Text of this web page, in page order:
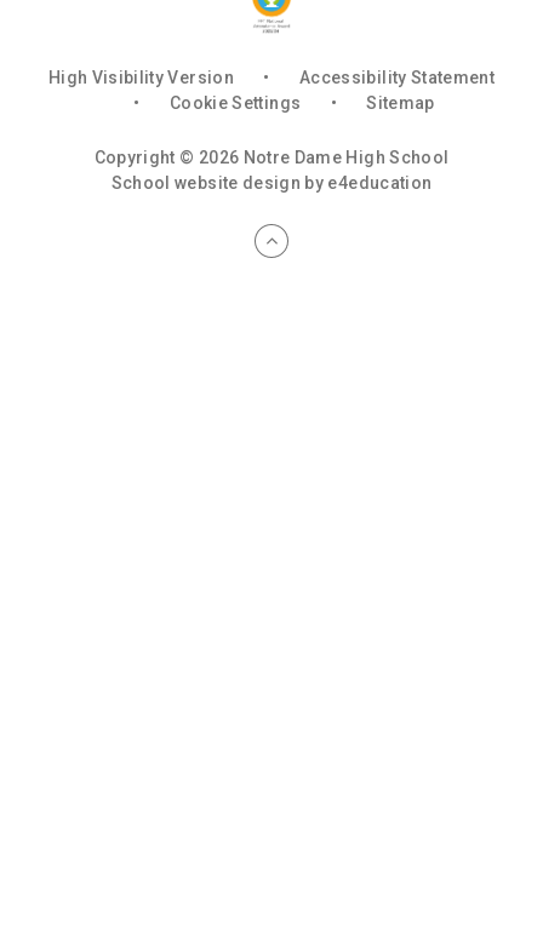
High Visibility Version •
Accessibility Statement
•
Cookie Settings • Sitemap
Copyright © 2026 Notre Dame High School
School website design by e4education